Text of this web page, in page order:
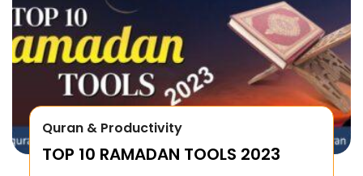
Quran & Productivity
TOP 10 RAMADAN TOOLS 2023